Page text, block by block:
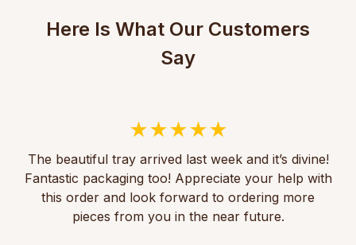
Here Is What Our Customers
Say
The beautiful tray arrived last week and it’s divine!
Fantastic packaging too! Appreciate your help with
this order and look forward to ordering more
pieces from you in the near future.